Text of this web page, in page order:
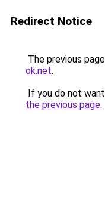
Redirect Notice
The previous
ok.net.
If you do not
the previous page.